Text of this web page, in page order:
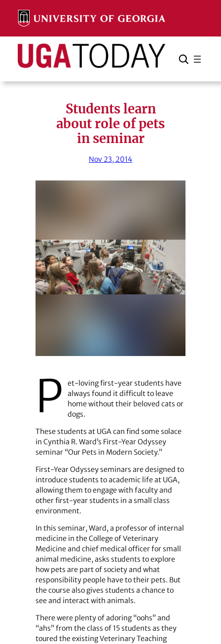
content
Search Search Cancel
Students learn
about role of pets
in seminar
Nov 23, 2014
P
et-loving first-year students have
always found it difficult to leave
home without their beloved cats or
dogs.
These students at UGA can find some solace
in Cynthia R. Ward’s First-Year Odyssey
seminar “Our Pets in Modern Society.”
First-Year Odyssey seminars are designed to
introduce students to academic life at UGA,
allowing them to engage with faculty and
other first-year students in a small class
environment.
In this seminar, Ward, a professor of internal
medicine in the College of Veterinary
Medicine and chief medical officer for small
animal medicine, asks students to explore
how pets are part of society and what
responsibility people have to their pets. But
the course also gives students a chance to
see and interact with animals.
There were plenty of adoring “oohs” and
“ahs” from the class of 15 students as they
toured the existing Veterinary Teaching